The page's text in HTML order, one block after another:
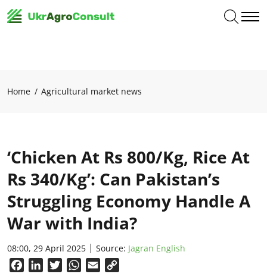
Home Agricultural market news
‘Chicken At Rs 800/Kg, Rice At
Rs 340/Kg’: Can Pakistan’s
Struggling Economy Handle A
War with India?
08:00, 29 April 2025 Source: Jagran English
FacebookLinkedInTwitterWhatsApp
Email